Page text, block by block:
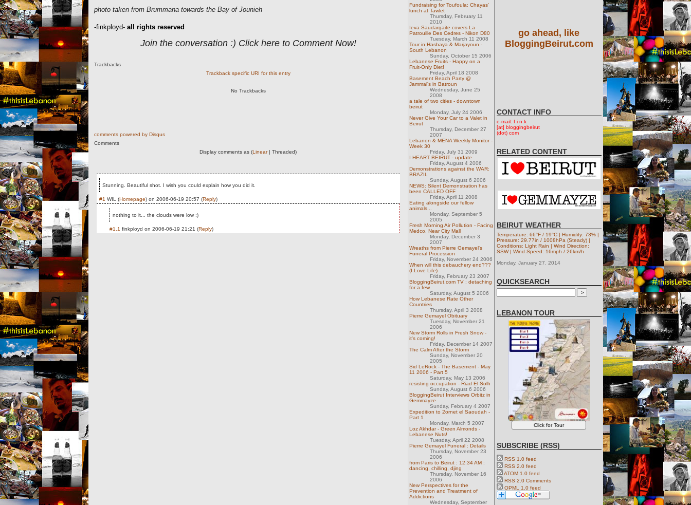
photo taken from Brummana towards the Bay of Jounieh
-finkployd- all rights reserved
Join the conversation :) Click here to Comment Now!
Trackbacks
Trackback specific URI for this entry
No Trackbacks
comments powered by Disqus
Comments
Display comments as (Linear| Threaded)
Stunning. Beautiful shot. I wish you could explain how you did it.
#1 WIL (Homepage) on 2006-06-19 20:57 (Reply)
nothing to it... the clouds were low ;)
#1.1 finkployd on 2006-06-19 21:21 (Reply)
Fundraising for Toufoula: Chayas'
lunch at Tawlet
Thursday, February 11
2010
Ieva Saudargaite covers La
Patrouille Des Cedres - Nikon D80
Tuesday, March 11 2008
Tour in Hasbaya & Marjayoun -
South Lebanon
Sunday, October 15 2006
Lebanese Fruits - Happy on a
Fruit-Only Diet!
Friday, April 18 2008
Basement Beach Party @
Jammal's in Batroun
Wednesday, June 25
2008
a tale of two cities - downtown
beirut
Monday, July 24 2006
Never Give Your Car to a Valet in
Beirut
Thursday, December 27
2007
Lebanon & MENA Weekly Monitor -
Week 30
Friday, July 31 2009
I HEART BEIRUT - update
Friday, August 4 2006
Demonstrations against the WAR:
BRAZIL
Sunday, August 6 2006
NEWS: Silent Demonstration has
been CALLED OFF
Friday, April 11 2008
Eating alongside our fellow
animals...
Monday, September 5
2005
Fresh Morning Air Pollution - Facing
Medco, Near City Mall
Monday, December 3
2007
Wreaths from Pierre Gemayel's
Funeral Procession
Friday, November 24 2006
When will this debauchery end???
(I Love Life)
Friday, February 23 2007
BloggingBeirut.com TV : detaching
for a few
Saturday, August 5 2006
How Lebanese Rate Other
Countries
Thursday, April 3 2008
Pierre Gemayel Obituary
Tuesday, November 21
2006
New Storm Rolls in Fresh Snow -
it's coming!
Friday, December 14 2007
The Calm After the Storm
Sunday, November 20
2005
Sid LeRock - The Basement - May
11 2006 - Part 5
Saturday, May 13 2006
resisting occupation - Riad El Solh
Sunday, August 6 2006
BloggingBeirut Interviews Orbitz in
Gemmayze
Sunday, February 4 2007
Expedition to 2ornet el Saoudah -
Part 1
Monday, March 5 2007
Loz Akhdar - Green Almonds -
Lebanese Nuts!
Tuesday, April 22 2008
Pierre Gemayel Funeral : Details
Thursday, November 23
2006
from Paris to Beirut : 12:34 AM :
dancing, chilling, djing
Thursday, November 16
2006
New Perspectives for the
Prevention and Treatment of
Addictions
Wednesday, September
go ahead, like
BloggingBeirut.com
CONTACT INFO
e-mail: f i n k
[at] bloggingbeirut
(dot) com
RELATED CONTENT
BEIRUT WEATHER
Temperature: 66°F / 19°C | Humidity: 73% |
Pressure: 29.77in / 1008hPa (Steady) |
Conditions: Light Rain | Wind Direction:
SSW | Wind Speed: 16mph / 26km/h
Monday, January 27. 2014
QUICKSEARCH
LEBANON TOUR
SUBSCRIBE (RSS)
RSS 1.0 feed
RSS 2.0 feed
ATOM 1.0 feed
RSS 2.0 Comments
OPML 1.0 feed